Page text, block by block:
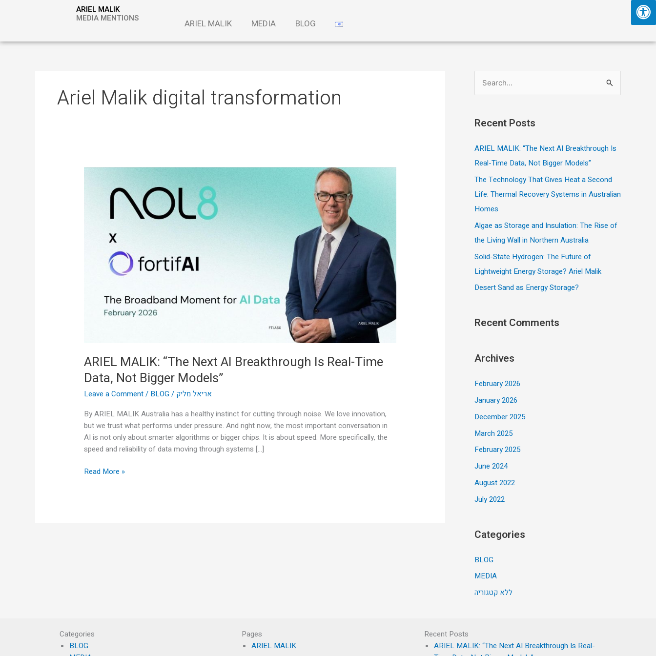
ARIEL MALIK
MEDIA MENTIONS
ARIEL MALIK MEDIA BLOG
Ariel Malik digital transformation
ARIEL MALIK: “The Next AI Breakthrough Is Real-Time
Data, Not Bigger Models”
Leave a Comment/ BLOG/ אריאל מליק
By ARIEL MALIK Australia has a healthy instinct for cutting through noise. We love innovation,
but we trust what performs under pressure. And right now, the most important conversation in
AI is not only about smarter algorithms or bigger chips. It is about speed. More specifically, the
speed and reliability of data moving through systems […]
Breakthrough
Models”
Read More »
r
c
h
Recent Posts
ARIEL MALIK: “The Next AI Breakthrough Is
Real-Time Data, Not Bigger Models”
The Technology That Gives Heat a Second
Life: Thermal Recovery Systems in Australian
Homes
Algae as Storage and Insulation: The Rise of
the Living Wall in Northern Australia
Solid-State Hydrogen: The Future of
Lightweight Energy Storage? Ariel Malik
Desert Sand as Energy Storage?
Recent Comments
Archives
February 2026
January 2026
December 2025
March 2025
February 2025
June 2024
August 2022
July 2022
Categories
BLOG
MEDIA
ללא קטגוריה
Categories
BLOG
Pages
ARIEL MALIK
Recent Posts
ARIEL MALIK: “The Next AI Breakthrough Is Real-